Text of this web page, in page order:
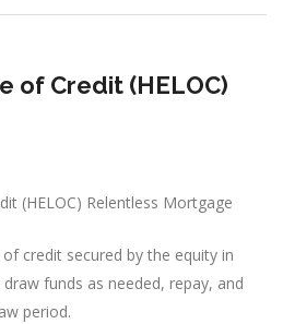
of Credit (HELOC)
credit secured by the equity in
funds as needed, repay, and
period.